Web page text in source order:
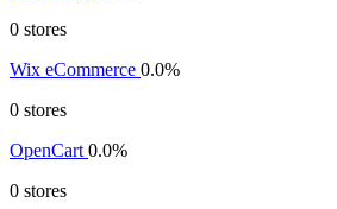
0 stores
Wix eCommerce 0.0%
0 stores
OpenCart 0.0%
0 stores